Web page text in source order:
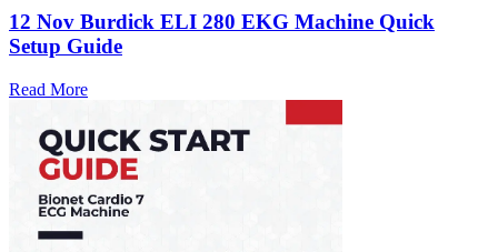
12 Nov Burdick ELI 280 EKG Machine Quick
Setup Guide
Read More